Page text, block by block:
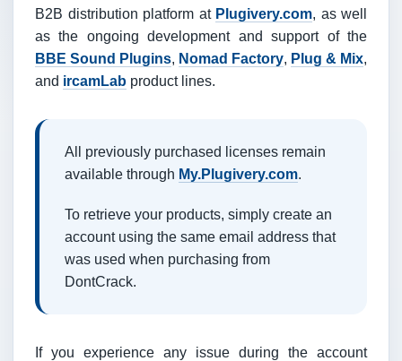
B2B distribution platform at Plugivery.com, as well
as the ongoing development and support of the
BBE Sound Plugins, Nomad Factory, Plug & Mix,
and ircamLab product lines.
All previously purchased licenses remain
available through My.Plugivery.com.
To retrieve your products, simply create an
account using the same email address that
was used when purchasing from
DontCrack.
If you experience any issue during the account